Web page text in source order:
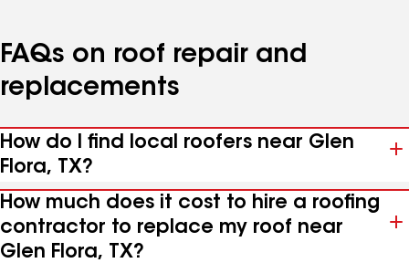
FAQs on roof repair and
replacements
How do I find local roofers near Glen
Flora, TX?
How much does it cost to hire a roofing
contractor to replace my roof near
Glen Flora, TX?